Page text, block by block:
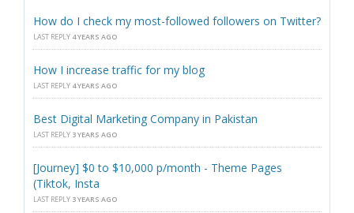
How do I check my most-followed followers on Twitter?
LAST REPLY 4 YEARS AGO
How I increase traffic for my blog
LAST REPLY 4 YEARS AGO
Best Digital Marketing Company in Pakistan
LAST REPLY 3 YEARS AGO
[Journey] $0 to $10,000 p/month - Theme Pages
(Tiktok, Insta
LAST REPLY 3 YEARS AGO